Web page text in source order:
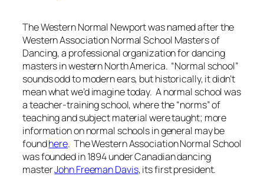
The Western Normal Newport was named after the
Western Association Normal School Masters of
Dancing, a professional organization for dancing
masters in western North America. “Normal school”
sounds odd to modern ears, but historically, it didn’t
mean what we’d imagine today. A normal school was
a teacher-training school, where the “norms” of
teaching and subject material were taught; more
information on normal schools in general may be
foundhere. The Western Association Normal School
was founded in 1894 under Canadian dancing
masterJohn Freeman Davis, its first president.